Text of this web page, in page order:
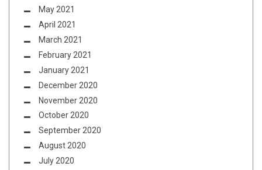
May 2021
April 2021
March 2021
February 2021
January 2021
December 2020
November 2020
October 2020
September 2020
August 2020
July 2020